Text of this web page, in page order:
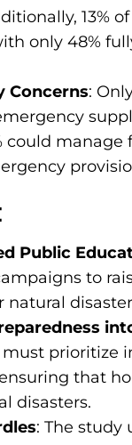
13%
only 48%
Concerns:
could
Public
to
natural
prioritize
that
disasters.
: The study